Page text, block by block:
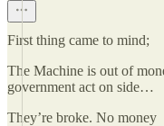
First thing came to mind;
The Machine is out of
government act on side…
They’re broke. No money